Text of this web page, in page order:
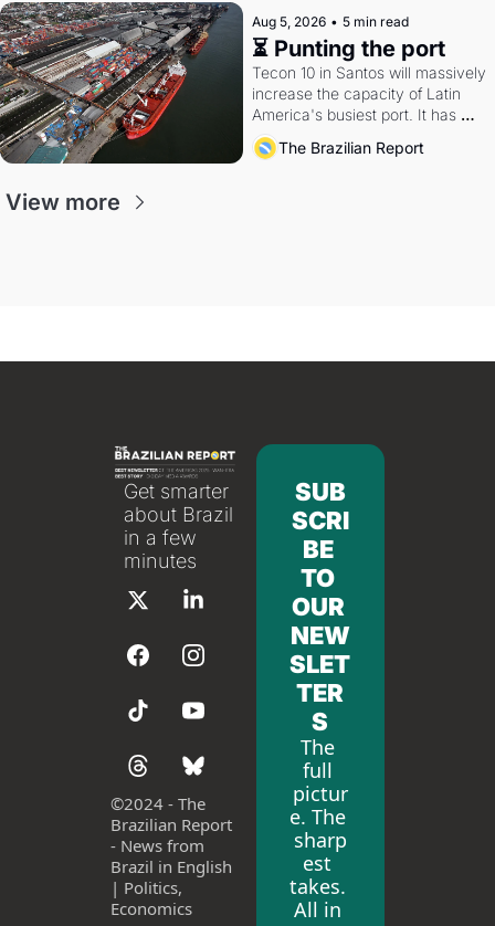
Aug 5, 2026 • 5 min read
⏳ Punting the port
Tecon 10 in Santos will massively
increase the capacity of Latin
America's busiest port. It has
also become a proxy fight over
antitrust doctrine and presidential
The Brazilian Report
View more
Get smarter
about Brazil
in a few
minutes
©2024 - The
Brazilian Report
- News from
Brazil in English
| Politics,
Economics
SUB
SCRI
BE
TO
OUR
NEW
SLET
TER
S
The
full
pictur
e. The
sharp
est
takes.
All in